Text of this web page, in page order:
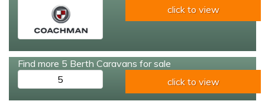
click to view
Find more 5 Berth Caravans for sale
5
click to view